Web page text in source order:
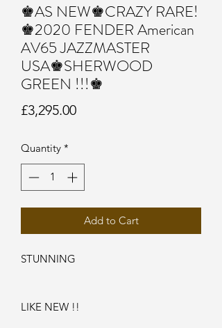
♚AS NEW♚CRAZY RARE!
♚2020 FENDER American
AV65 JAZZMASTER
USA♚SHERWOOD
GREEN !!!♚
£3,295.00Price
Quantity *
Add to Cart
STUNNING
LIKE NEW !!